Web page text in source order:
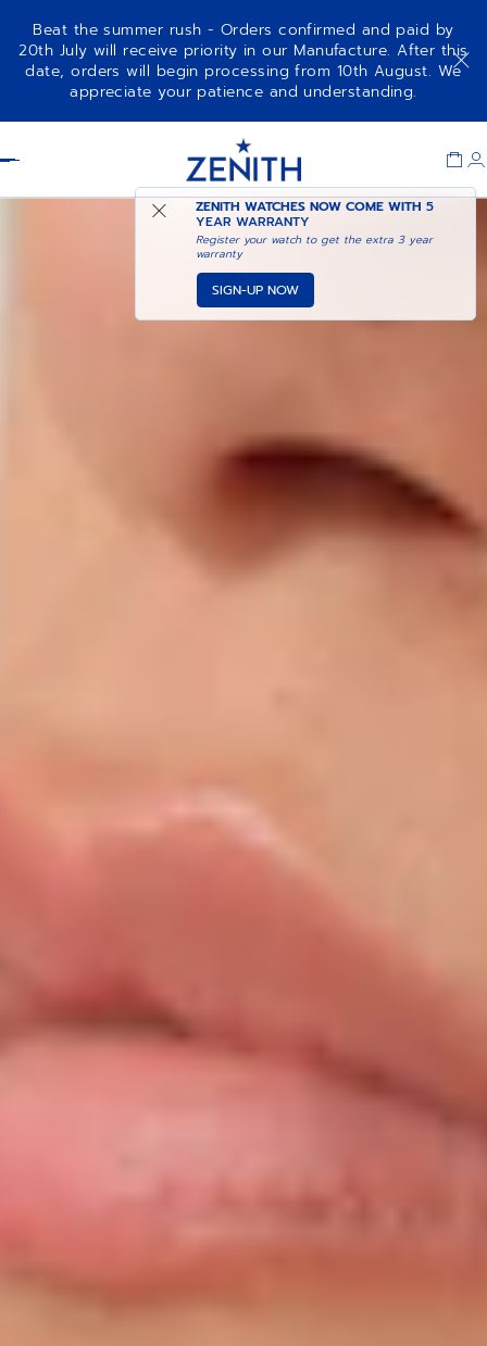
Beat the summer rush - Orders confirmed and paid by
20th July will receive priority in our Manufacture. After this
date, orders will begin processing from 10th August. We
appreciate your patience and understanding.
ZENITH WATCHES NOW COME WITH5
YEAR WARRANTY
Register your watch to get the extra 3 year
warranty
SIGN-UP NOW
DEFY REVIVAL ADD TO CART